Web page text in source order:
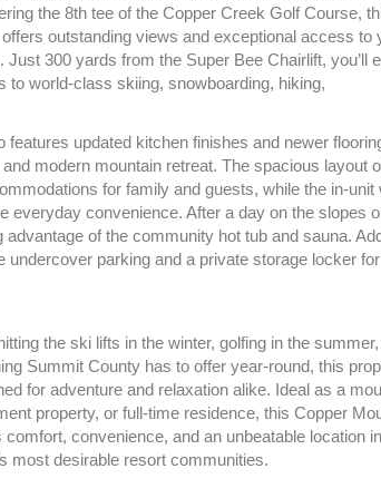
the 8th tee of the Copper Creek Golf Course,
outstanding views and exceptional access to
Just 300 yards from the Super Bee Chairlift, you’ll
to world-class skiing, snowboarding, hiking,
features updated kitchen finishes and newer
modern mountain retreat. The spacious layout
for family and guests, while the in-unit
everyday convenience. After a day on the slopes
advantage of the community hot tub and sauna.
undercover parking and a private storage locker for
the ski lifts in the winter, golfing in the
Summit County has to offer year-round, this
for adventure and relaxation alike. Ideal as a
property, or full-time residence, this Copper
convenience, and an unbeatable location
most desirable resort communities.